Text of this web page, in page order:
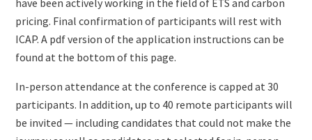
have been actively working in the field of ETS and carbon
pricing. Final confirmation of participants will rest with
ICAP. A pdf version of the application instructions can be
found at the bottom of this page.
In-person attendance at the conference is capped at 30
participants. In addition, up to 40 remote participants will
be invited — including candidates that could not make the